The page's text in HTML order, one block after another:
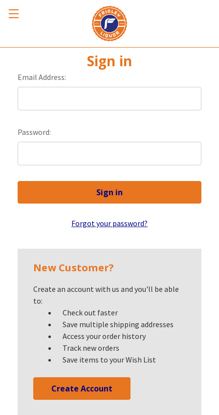
Sign in
Email Address:
Password:
Forgot your password?
New Customer?
Create an account with us and you'll be able
to:
Check out faster
Save multiple shipping addresses
Access your order history
Track new orders
Save items to your Wish List
Create Account